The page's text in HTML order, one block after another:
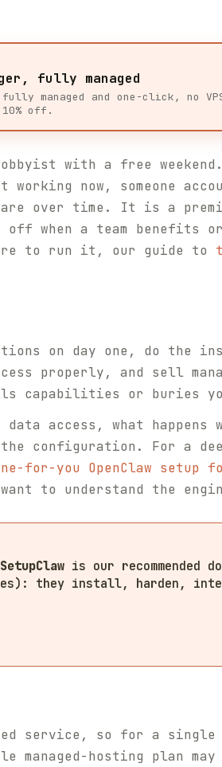
fully managed
managed and one-click, no
10% off.
with a free
now, someone
over time. It is a
when a team benefits
to run it, our guide to
on day one, do the
properly, and sell
capabilities or buries
access, what happens
the configuration. For a
for-you OpenClaw setup
to understand the
SetupClaw is our recommended
they install, harden,
service, so for a
hosting plan may